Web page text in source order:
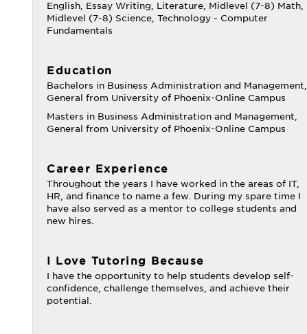
English, Essay Writing, Literature, Midlevel (7-8) Math,
Midlevel (7-8) Science, Technology - Computer
Fundamentals
Education
Bachelors in Business Administration and Management,
General from University of Phoenix-Online Campus
Masters in Business Administration and Management,
General from University of Phoenix-Online Campus
Career Experience
Throughout the years I have worked in the areas of IT,
HR, and finance to name a few. During my spare time I
have also served as a mentor to college students and
new hires.
I Love Tutoring Because
I have the opportunity to help students develop self-
confidence, challenge themselves, and achieve their
potential.